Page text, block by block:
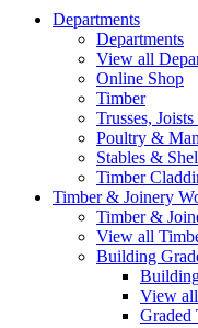
Departments
Departments
View all
Online Shop
Timber
Trusses,
Poultry &
Stables &
Timber
Timber & Joinery
Timber &
View all
Building
View
Graded